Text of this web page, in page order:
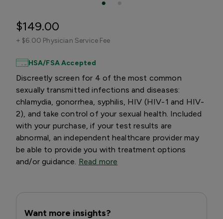
$149.00
+ $6.00 Physician Service Fee
HSA/FSA Accepted
Discreetly screen for 4 of the most common
sexually transmitted infections and diseases:
chlamydia, gonorrhea, syphilis, HIV (HIV-1 and HIV-
2), and take control of your sexual health. Included
with your purchase, if your test results are
abnormal, an independent healthcare provider may
be able to provide you with treatment options
and/or guidance. Read more
Want more insights?